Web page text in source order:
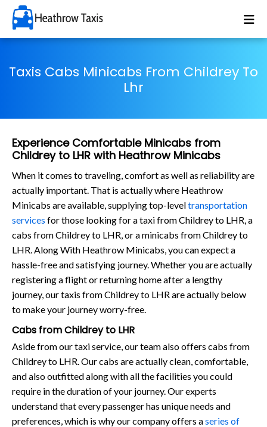
Taxis Cabs Minicabs From Childrey To
Lhr
Experience Comfortable Minicabs from
Childrey to LHR with Heathrow Minicabs
When it comes to traveling, comfort as well as reliability are
actually important. That is actually where Heathrow
Minicabs are available, supplying top-leveltransportation
services for those looking for a taxi from Childrey to LHR, a
cabs from Childrey to LHR, or a minicabs from Childrey to
LHR. Along With Heathrow Minicabs, you can expect a
hassle-free and satisfying journey. Whether you are actually
registering a flight or returning home after a lengthy
journey, our taxis from Childrey to LHR are actually below
to make your journey worry-free.
Cabs from Childrey to LHR
Aside from our taxi service, our team also offers cabs from
Childrey to LHR. Our cabs are actually clean, comfortable,
and also outfitted along with all the facilities you could
require in the duration of your journey. Our experts
understand that every passenger has unique needs and
preferences, which is why our company offers aseries of